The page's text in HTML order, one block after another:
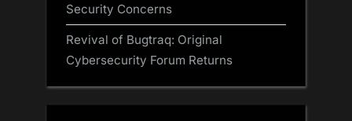
Security Concerns
Revival of Bugtraq: Original
Cybersecurity Forum Returns